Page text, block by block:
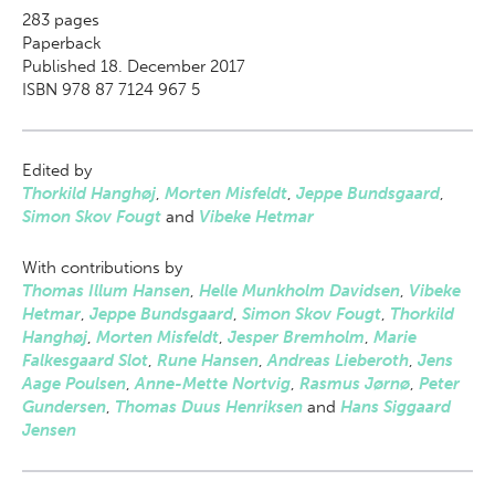
283 pages
Paperback
Published 18. December 2017
ISBN 978 87 7124 967 5
Edited by
Thorkild Hanghøj, Morten Misfeldt, Jeppe Bundsgaard,
Simon Skov Fougt and Vibeke Hetmar
With contributions by
Thomas Illum Hansen, Helle Munkholm Davidsen, Vibeke
Hetmar, Jeppe Bundsgaard, Simon Skov Fougt, Thorkild
Hanghøj, Morten Misfeldt, Jesper Bremholm, Marie
Falkesgaard Slot, Rune Hansen,Andreas Lieberoth, Jens
Aage Poulsen,Anne-Mette Nortvig, Rasmus Jørnø, Peter
Gundersen, Thomas Duus Henriksen and Hans Siggaard
Jensen